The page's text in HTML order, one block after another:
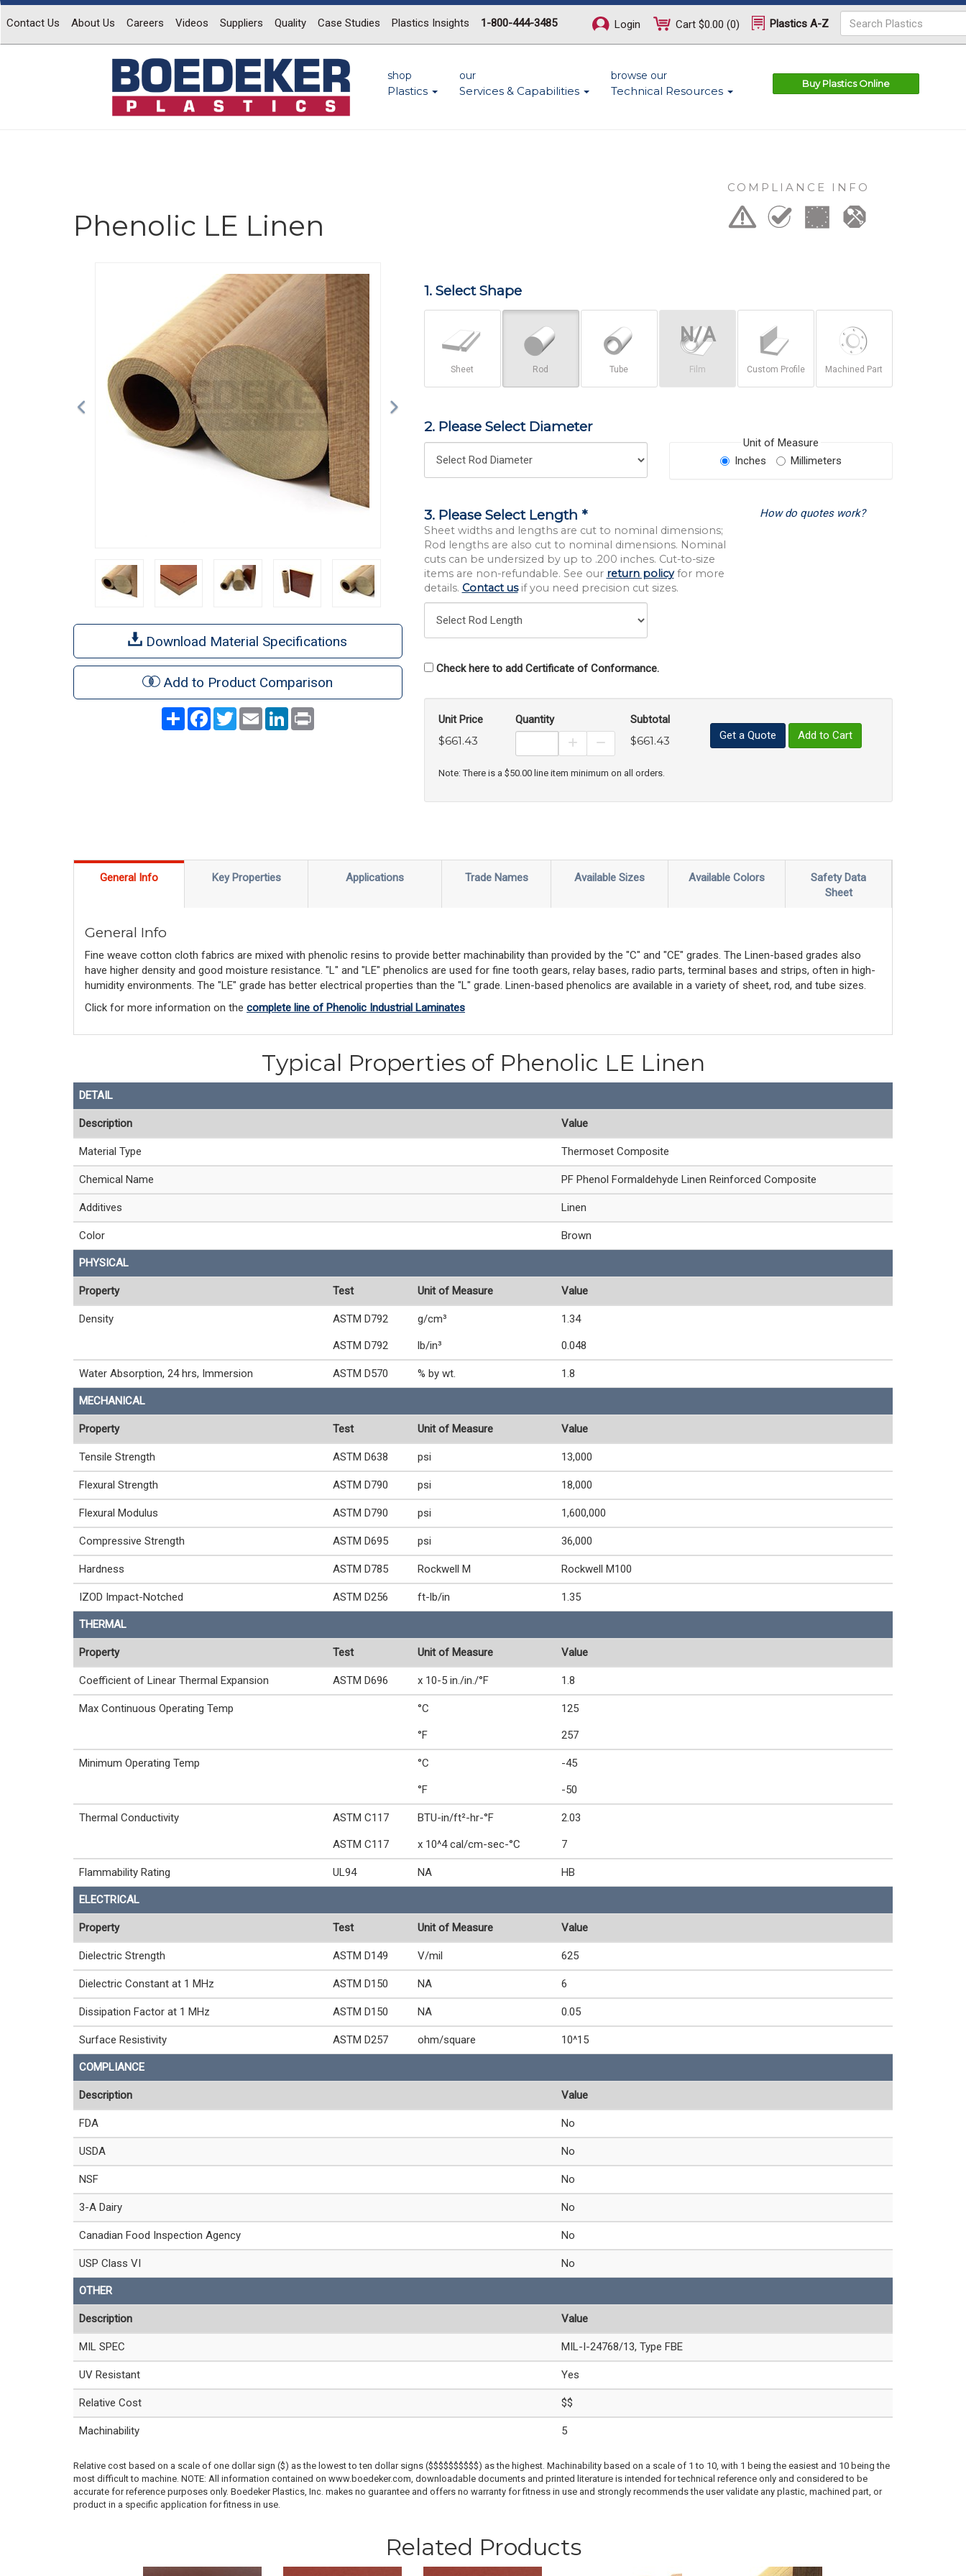
Contact Us About Us Careers Videos Suppliers Quality Case Studies Plastics Insights 1-800-444-3485 Login Cart $0.00 (0) Plastics A-Z
shop
Plastics
our
Services & Capabilities
browse our
Technical Resources
Buy Plastics Online
Phenolic LE Linen
COMPLIANCE INFO
Download Material Specifications
Add to Product Comparison
ShareFacebook
TwitterEmail LinkedInPrint
1. Select Shape
Sheet Rod Tube Film Custom Profile Machined Part
2. Please Select Diameter
Unit of Measure
Inches
Millimeters
3. Please Select Length *
Sheet widths and lengths are cut to nominal dimensions;
Rod lengths are also cut to nominal dimensions. Nominal
cuts can be undersized by up to .200 inches. Cut-to-size
items are non-refundable. See our return policyfor more
details. Contact usif you need precision cut sizes.
How do quotes work?
Check here to add Certificate of Conformance.
Unit Price
$661.43
Quantity
Increase Product Quantity
Decrease Product Quantity
Subtotal
$661.43 Get a Quote Add to Cart
Note: There is a $50.00 line item minimum on all orders.
General Info Key Properties Applications Trade Names Available Sizes Available Colors
Safety Data
Sheet
General Info
Fine weave cotton cloth fabrics are mixed with phenolic resins to provide better machinability than provided by the "C" and "CE" grades. The Linen-based grades also
have higher density and good moisture resistance. "L" and "LE" phenolics are used for fine tooth gears, relay bases, radio parts, terminal bases and strips, often in high-
humidity environments. The "LE" grade has better electrical properties than the "L" grade. Linen-based phenolics are available in a variety of sheet, rod, and tube sizes.
Click for more information on the complete line of Phenolic Industrial Laminates
Typical Properties of Phenolic LE Linen
DETAIL
Description Value
Material Type Thermoset Composite
Chemical Name PF Phenol Formaldehyde Linen Reinforced Composite
Additives Linen
Color Brown
PHYSICAL
Property Test Unit of Measure Value
Density ASTM D792 g/cm³ 1.34
ASTM D792 lb/in³ 0.048
Water Absorption, 24 hrs, Immersion ASTM D570 % by wt. 1.8
MECHANICAL
Property Test Unit of Measure Value
Tensile Strength ASTM D638 psi 13,000
Flexural Strength ASTM D790 psi 18,000
Flexural Modulus ASTM D790 psi 1,600,000
Compressive Strength ASTM D695 psi 36,000
Hardness ASTM D785 Rockwell M Rockwell M100
IZOD Impact-Notched ASTM D256 ft-lb/in 1.35
THERMAL
Property Test Unit of Measure Value
Coefficient of Linear Thermal Expansion ASTM D696 x 10-5 in./in./°F 1.8
Max Continuous Operating Temp °C 125
°F 257
Minimum Operating Temp °C -45
°F -50
Thermal Conductivity ASTM C117 BTU-in/ft²-hr-°F 2.03
ASTM C117 x 10^4 cal/cm-sec-°C 7
Flammability Rating UL94 NA HB
ELECTRICAL
Property Test Unit of Measure Value
Dielectric Strength ASTM D149 V/mil 625
Dielectric Constant at 1 MHz ASTM D150 NA 6
Dissipation Factor at 1 MHz ASTM D150 NA 0.05
Surface Resistivity ASTM D257 ohm/square 10^15
COMPLIANCE
Description Value
FDA No
USDA No
NSF No
3-A Dairy No
Canadian Food Inspection Agency No
USP Class VI No
OTHER
Description Value
MIL SPEC MIL-I-24768/13, Type FBE
UV Resistant Yes
Relative Cost $$
Machinability 5
Relative cost based on a scale of one dollar sign ($) as the lowest to ten dollar signs ($$$$$$$$$$) as the highest. Machinability based on a scale of 1 to 10, with 1 being the easiest and 10 being the
most difficult to machine. NOTE: All information contained on www.boedeker.com, downloadable documents and printed literature is intended for technical reference only and considered to be
accurate for reference purposes only. Boedeker Plastics, Inc. makes no guarantee and offers no warranty for fitness in use and strongly recommends the user validate any plastic, machined part, or
product in a specific application for fitness in use.
Related Products